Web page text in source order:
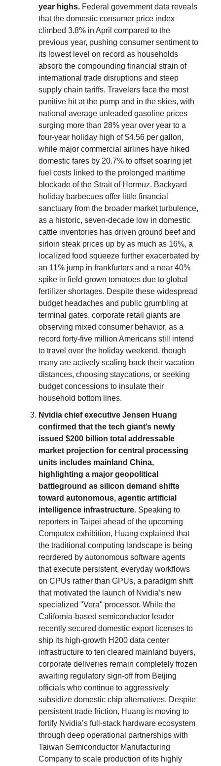
year highs. Federal government data reveals
that the domestic consumer price index
climbed 3.8% in April compared to the
previous year, pushing consumer sentiment to
its lowest level on record as households
absorb the compounding financial strain of
international trade disruptions and steep
supply chain tariffs. Travelers face the most
punitive hit at the pump and in the skies, with
national average unleaded gasoline prices
surging more than 28% year over year to a
four-year holiday high of $4.56 per gallon,
while major commercial airlines have hiked
domestic fares by 20.7% to offset soaring jet
fuel costs linked to the prolonged maritime
blockade of the Strait of Hormuz. Backyard
holiday barbecues offer little financial
sanctuary from the broader market turbulence,
as a historic, seven-decade low in domestic
cattle inventories has driven ground beef and
sirloin steak prices up by as much as 16%, a
localized food squeeze further exacerbated by
an 11% jump in frankfurters and a near 40%
spike in field-grown tomatoes due to global
fertilizer shortages. Despite these widespread
budget headaches and public grumbling at
terminal gates, corporate retail giants are
observing mixed consumer behavior, as a
record forty-five million Americans still intend
to travel over the holiday weekend, though
many are actively scaling back their vacation
distances, choosing staycations, or seeking
budget concessions to insulate their
household bottom lines.
Nvidia chief executive Jensen Huang
confirmed that the tech giant’s newly
issued $200 billion total addressable
market projection for central processing
units includes mainland China,
highlighting a major geopolitical
battleground as silicon demand shifts
toward autonomous, agentic artificial
intelligence infrastructure. Speaking to
reporters in Taipei ahead of the upcoming
Computex exhibition, Huang explained that
the traditional computing landscape is being
reordered by autonomous software agents
that execute persistent, everyday workflows
on CPUs rather than GPUs, a paradigm shift
that motivated the launch of Nvidia’s new
specialized "Vera" processor. While the
California-based semiconductor leader
recently secured domestic export licenses to
ship its high-growth H200 data center
infrastructure to ten cleared mainland buyers,
corporate deliveries remain completely frozen
awaiting regulatory sign-off from Beijing
officials who continue to aggressively
subsidize domestic chip alternatives. Despite
persistent trade friction, Huang is moving to
fortify Nvidia’s full-stack hardware ecosystem
through deep operational partnerships with
Taiwan Semiconductor Manufacturing
Company to scale production of its highly